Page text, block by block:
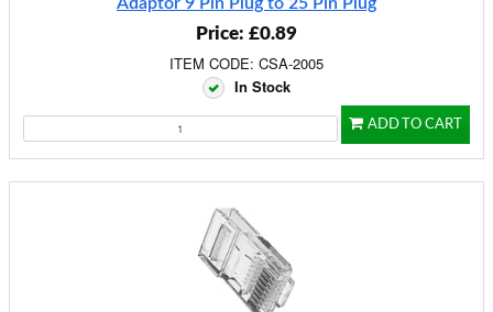
Price: £0.89
ITEM CODE: CSA-2005
In Stock
ADD TO CART